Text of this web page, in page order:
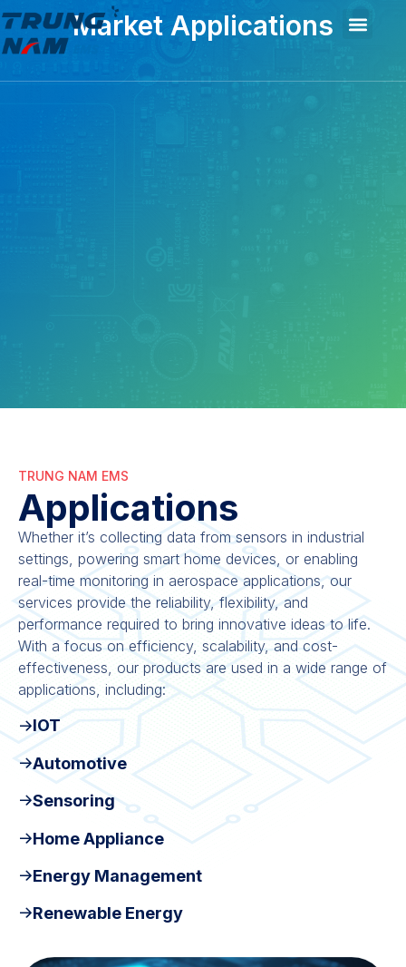
Market Applications
TRUNG NAM EMS
Applications
Whether it’s collecting data from sensors in industrial
settings, powering smart home devices, or enabling
real-time monitoring in aerospace applications, our
services provide the reliability, flexibility, and
performance required to bring innovative ideas to life.
With a focus on efficiency, scalability, and cost-
effectiveness, our products are used in a wide range of
applications, including:
IOT
Automotive
Sensoring
Home Appliance
Energy Management
Renewable Energy